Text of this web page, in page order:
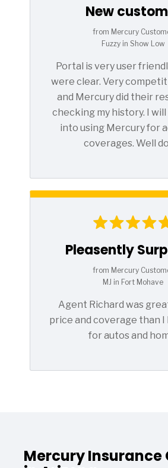
New
from Mercury
Fuzzy in Show Low
Portal is very user
were clear. Very
and Mercury did their
checking my history. I
into using Mercury for
coverages. Well
Pleasently
from Mercury
MJ in Fort Mohave
Agent Richard was
price and coverage than I
for autos and
Mercury Insurance